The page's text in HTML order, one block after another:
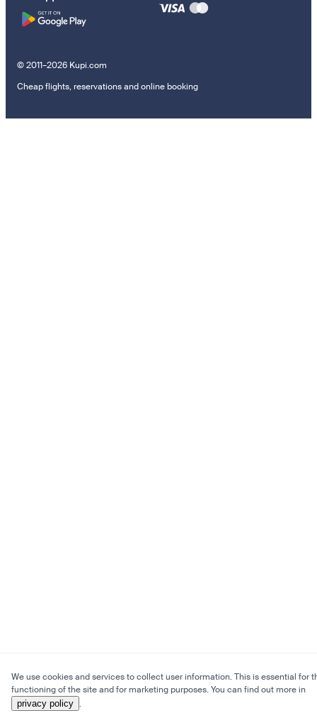
© 2011–2026 Kupi.com
Cheap flights, reservations and online booking
We use cookies and services to collect user information. This is essential for
functioning of the site and for marketing purposes. You can find out more in
privacy policy .